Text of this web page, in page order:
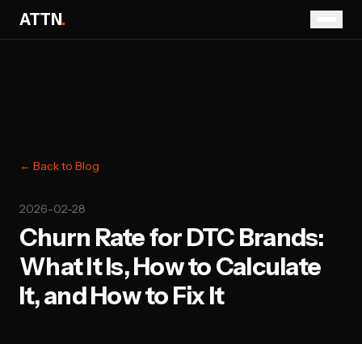
ATTN.
← Back to Blog
2026-02-28
Churn Rate for DTC Brands:
What It Is, How to Calculate
It, and How to Fix It